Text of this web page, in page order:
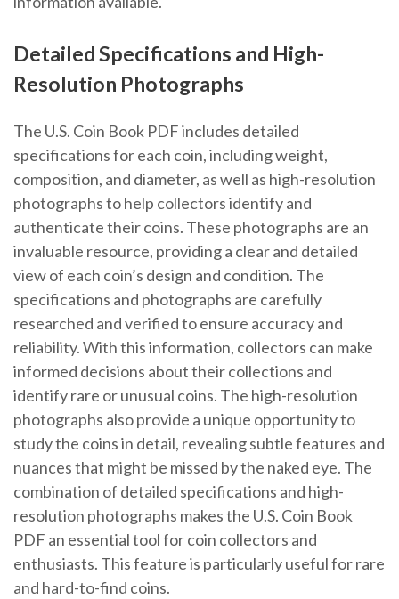
Detailed Specifications and High-
Resolution Photographs
The U.S. Coin Book PDF includes detailed
specifications for each coin, including weight,
composition, and diameter, as well as high-resolution
photographs to help collectors identify and
authenticate their coins. These photographs are an
invaluable resource, providing a clear and detailed
view of each coin’s design and condition. The
specifications and photographs are carefully
researched and verified to ensure accuracy and
reliability. With this information, collectors can make
informed decisions about their collections and
identify rare or unusual coins. The high-resolution
photographs also provide a unique opportunity to
study the coins in detail, revealing subtle features and
nuances that might be missed by the naked eye. The
combination of detailed specifications and high-
resolution photographs makes the U.S. Coin Book
PDF an essential tool for coin collectors and
enthusiasts. This feature is particularly useful for rare
and hard-to-find coins.